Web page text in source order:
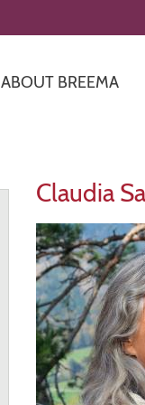
ABOUT BREEMA
Claudia